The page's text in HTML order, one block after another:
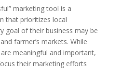
marketing tool is a
that prioritizes local
goal of their business may be
farmer’s markets. While
meaningful and important,
their marketing efforts